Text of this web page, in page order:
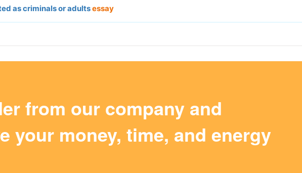
as criminals or adultsessay
from our company and
your money, time, and energy